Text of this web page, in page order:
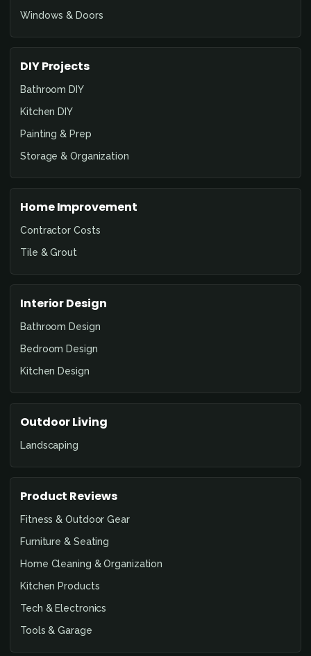
Windows & Doors
DIY Projects
Bathroom DIY
Kitchen DIY
Painting & Prep
Storage & Organization
Home Improvement
Contractor Costs
Tile & Grout
Interior Design
Bathroom Design
Bedroom Design
Kitchen Design
Outdoor Living
Landscaping
Product Reviews
Fitness & Outdoor Gear
Furniture & Seating
Home Cleaning & Organization
Kitchen Products
Tech & Electronics
Tools & Garage